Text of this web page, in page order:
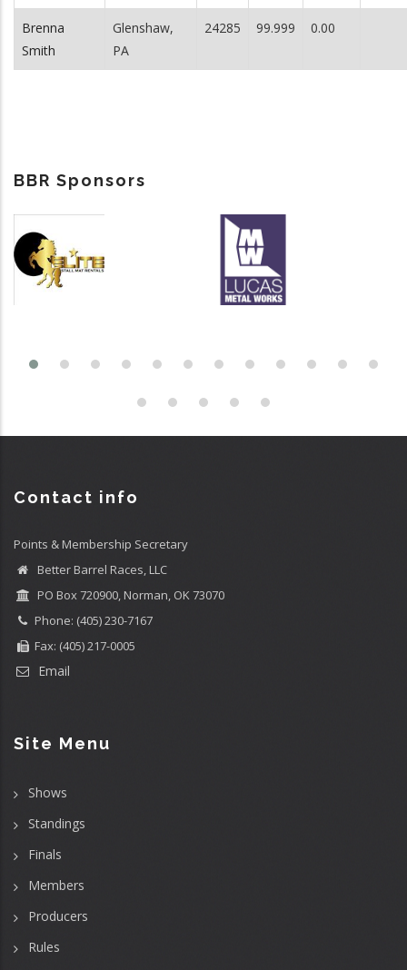
Brenna
Smith
Glenshaw,
PA
24285 99.999 0.00
BBR Sponsors
Contact info
Points & Membership Secretary
Better Barrel Races, LLC
PO Box 720900, Norman, OK 73070
Phone: (405) 230-7167
Fax: (405) 217-0005
Email
Site Menu
Shows
Standings
Finals
Members
Producers
Rules